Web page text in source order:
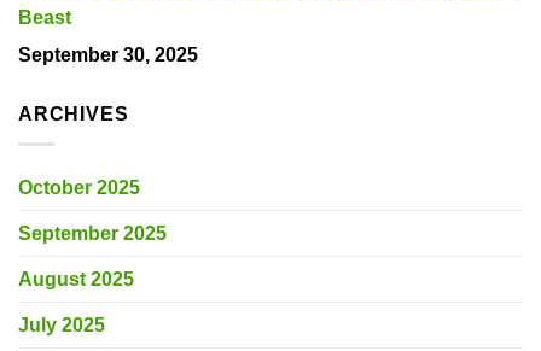
Beast
September 30, 2025
ARCHIVES
October 2025
September 2025
August 2025
July 2025